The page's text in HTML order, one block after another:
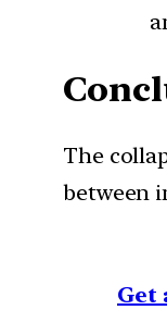
The
between
Get